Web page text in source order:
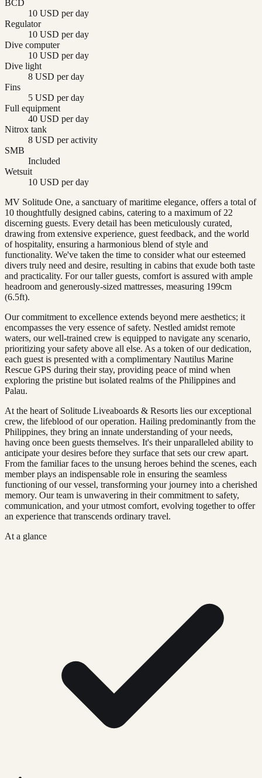
BCD
10 USD per day
Regulator
10 USD per day
Dive computer
10 USD per day
Dive light
8 USD per day
Fins
5 USD per day
Full equipment
40 USD per day
Nitrox tank
8 USD per activity
SMB
Included
Wetsuit
10 USD per day
MV Solitude One, a sanctuary of maritime elegance, offers a total of
10 thoughtfully designed cabins, catering to a maximum of 22
discerning guests. Every detail has been meticulously curated,
drawing from extensive experience, guest feedback, and the world
of hospitality, ensuring a harmonious blend of style and
functionality. We've taken the time to consider what our esteemed
divers truly need and desire, resulting in cabins that exude both taste
and practicality. For our taller guests, comfort is assured with ample
headroom and generously-sized mattresses, measuring 199cm
(6.5ft).
Our commitment to excellence extends beyond mere aesthetics; it
encompasses the very essence of safety. Nestled amidst remote
waters, our well-trained crew is equipped to navigate any scenario,
prioritizing your safety above all else. As a token of our dedication,
each guest is presented with a complimentary Nautilus Marine
Rescue GPS during their stay, providing peace of mind when
exploring the pristine but isolated realms of the Philippines and
Palau.
At the heart of Solitude Liveaboards & Resorts lies our exceptional
crew, the lifeblood of our operation. Hailing predominantly from the
Philippines, they bring an innate understanding of your needs,
having once been guests themselves. It's their unparalleled ability to
anticipate your desires before they surface that sets our crew apart.
From the familiar faces to the unsung heroes behind the scenes, each
member plays an indispensable role in ensuring the seamless
functioning of our vessel, transforming your journey into a cherished
memory. Our team is unwavering in their commitment to safety,
communication, and your utmost comfort, evolving together to offer
an experience that transcends ordinary travel.
At a glance